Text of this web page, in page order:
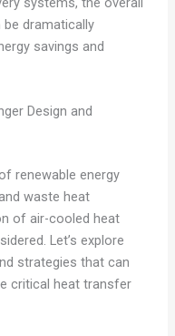
dramatically
savings and
Design and
renewable energy
waste heat
of air-cooled heat
Let’s explore
strategies that can
critical heat transfer